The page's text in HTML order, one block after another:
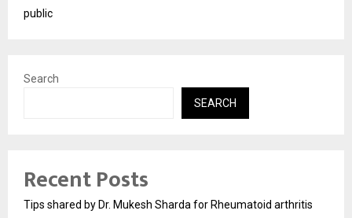
public
Search
SEARCH
Recent Posts
Tips shared by Dr. Mukesh Sharda for Rheumatoid arthritis